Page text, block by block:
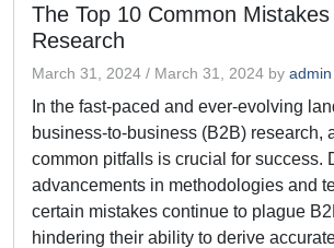
The Top 10 Common
Research
March 31, 2024 / March 31, 2024 by admin
In the fast-paced and ever-evolving
business-to-business (B2B) research,
common pitfalls is crucial for success.
advancements in methodologies and
certain mistakes continue to plague
hindering their ability to derive